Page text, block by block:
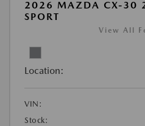
2026 MAZDA CX-30
SPORT
View All
Location:
VIN:
Stock: